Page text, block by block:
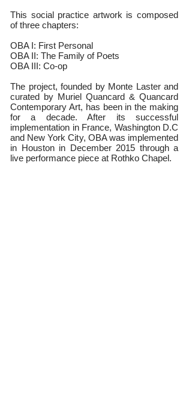
This social practice artwork is composed
of three chapters:
OBA I: First Personal
OBA II: The Family of Poets
OBA III: Co-op
The project, founded by Monte Laster and
curated by Muriel Quancard & Quancard
Contemporary Art, has been in the making
for a decade. After its successful
implementation in France, Washington D.C
and New York City, OBA was implemented
in Houston in December 2015 through a
live performance piece at Rothko Chapel.